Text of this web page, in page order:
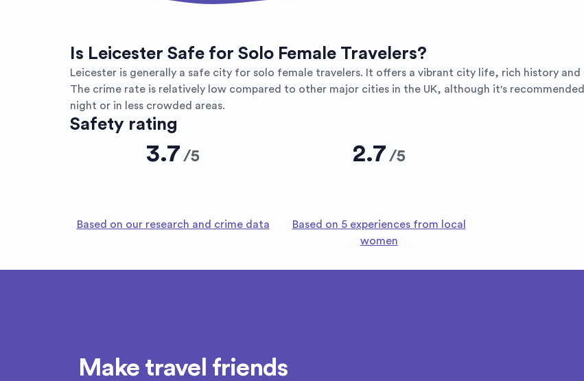
Is Leicester Safe for Solo Female Travelers?
Leicester is generally a safe city for solo female travelers. It offers a vibrant city life, rich history
The crime rate is relatively low compared to other major cities in the UK, although it's
night or in less crowded areas.
Safety rating
3.7 /5
Based on our research and crime data
2.7 /5
Based on 5 experiences from local
women
Make travel friends